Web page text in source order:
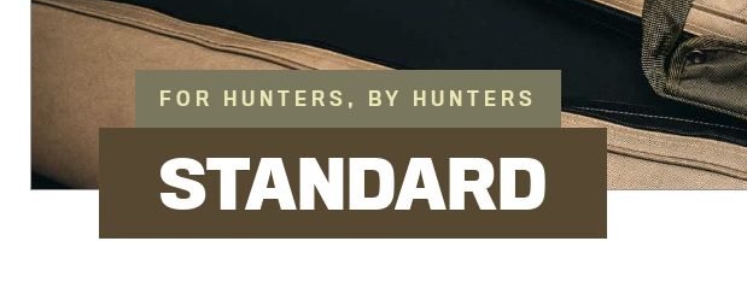
FOR HUNTERS, BY HUNTERS
STANDARD